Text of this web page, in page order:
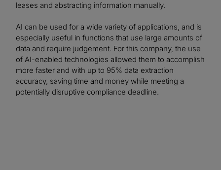
leases and abstracting information manually.
AI can be used for a wide variety of applications, and is
especially useful in functions that use large amounts of
data and require judgement. For this company, the use
of AI-enabled technologies allowed them to accomplish
more faster and with up to 95% data extraction
accuracy, saving time and money while meeting a
potentially disruptive compliance deadline.